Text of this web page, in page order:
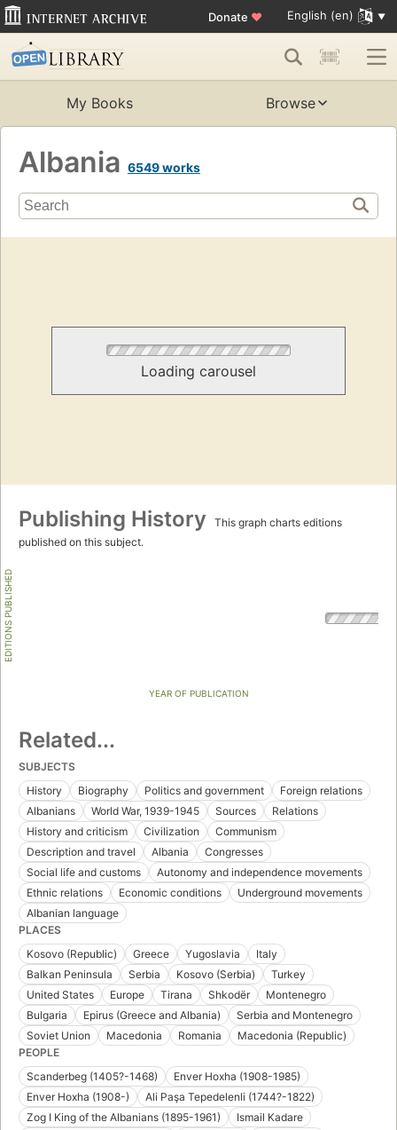
Donate ♥ English (en)
My Books Browse
Albania 6549 works
Loading carousel
Publishing History
This graph charts editions
published on this subject.
EDITIONS PUBLISHED
YEAR OF PUBLICATION
Related...
SUBJECTS
History
Biography Politics and government
Foreign relations
Albanians
World War, 1939-1945 Sources
Relations
History and criticism
Civilization
Communism
Description and travel
Albania
Congresses
Social life and customs
Autonomy and independence movements
Ethnic relations
Economic conditions
Underground movements
Albanian language
PLACES
Kosovo (Republic)
Greece Yugoslavia
Italy
Balkan Peninsula
Serbia Kosovo (Serbia)
Turkey
United States
Europe Tirana Shkodër
Montenegro
Bulgaria
Epirus (Greece and Albania)
Serbia and Montenegro
Soviet Union
Macedonia Romania
Macedonia (Republic)
PEOPLE
Scanderbeg (1405?-1468)
Enver Hoxha (1908-1985)
Enver Hoxha (1908-)
Ali Paşa Tepedelenli (1744?-1822)
Zog I King of the Albanians (1895-1961)
Ismail Kadare